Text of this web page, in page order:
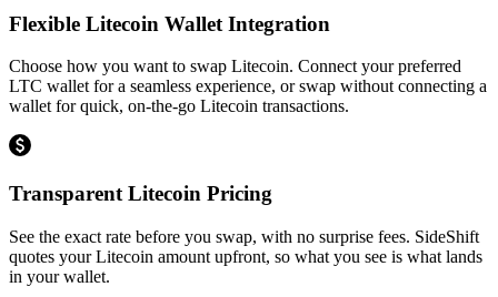
Flexible Litecoin Wallet Integration
Choose how you want to swap Litecoin. Connect your preferred
LTC wallet for a seamless experience, or swap without connecting a
wallet for quick, on-the-go Litecoin transactions.
Transparent Litecoin Pricing
See the exact rate before you swap, with no surprise fees. SideShift
quotes your Litecoin amount upfront, so what you see is what lands
in your wallet.